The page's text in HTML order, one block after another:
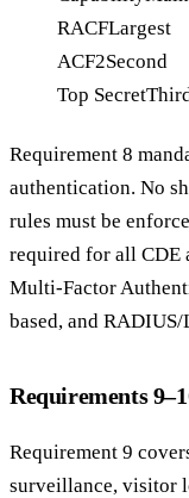
RACFLargest
ACF2Second
Top Secret
Requirement 8
authentication. No
rules must be
required for all CDE
Multi-Factor
based, and
Requirements
Requirement 9
surveillance, visitor